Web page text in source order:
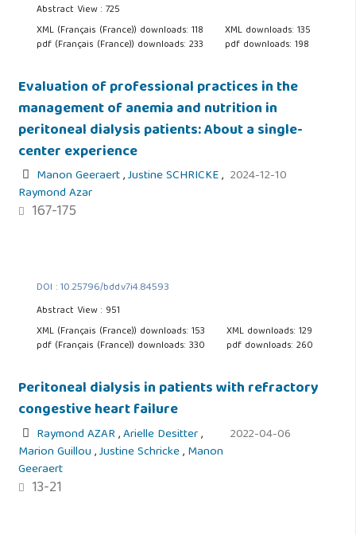
Abstract View : 725
XML (Français (France)) downloads: 118
XML downloads: 135
pdf (Français (France)) downloads: 233
pdf downloads: 198
Evaluation of professional practices in the
management of anemia and nutrition in
peritoneal dialysis patients: About a single-
center experience
Manon Geeraert,Justine SCHRICKE,
Raymond Azar
167-175
2024-12-10
DOI : 10.25796/bdd.v7i4.84593
Abstract View : 951
XML (Français (France)) downloads: 153
XML downloads: 129
pdf (Français (France)) downloads: 330
pdf downloads: 260
Peritoneal dialysis in patients with refractory
congestive heart failure
Raymond AZAR,Arielle Desitter,
Marion Guillou,Justine Schricke,Manon
Geeraert
13-21
2022-04-06